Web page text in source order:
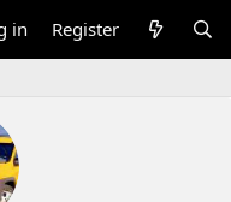
in Register